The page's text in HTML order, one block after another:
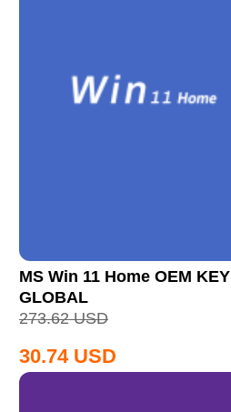
MS Win 11 Home OEM KEY
GLOBAL
273.62 USD
30.74 USD